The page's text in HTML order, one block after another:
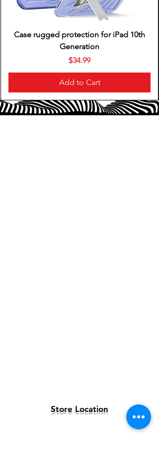
Case rugged protection for iPad 10th
Generation
Price
$34.99
Add to Cart
Store Location